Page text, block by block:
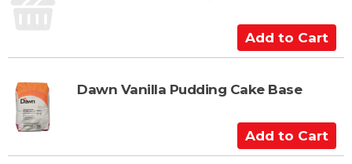
C
a
t
A
d
t
C
a
Dawn Vanilla Pudding Cake Base
A
d